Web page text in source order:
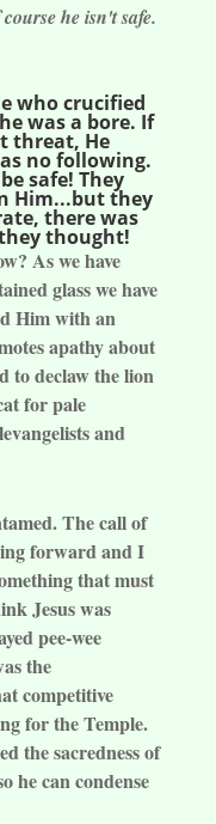
he isn't safe.
who crucified
was a bore. If
threat, He
no following.
safe! They
Him...but they
there was
thought!
As we have
glass we have
Him with an
apathy about
to declaw the lion
for pale
and
The call of
forward and I
that must
Jesus was
pee-wee
the
competitive
for the Temple.
the sacredness of
he can condense